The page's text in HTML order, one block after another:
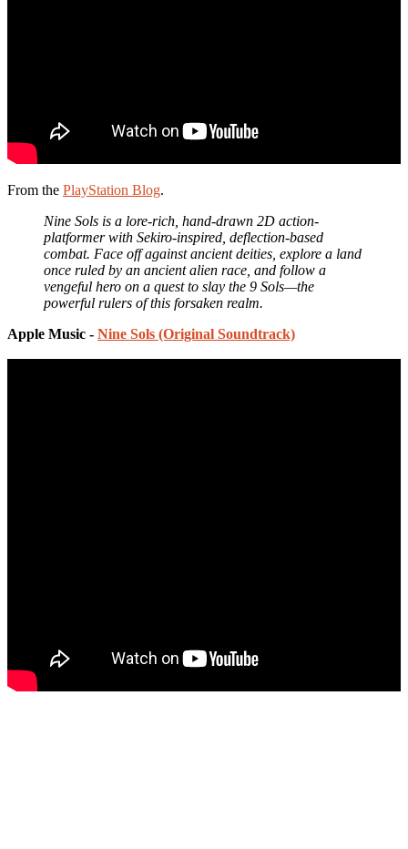
From the PlayStation Blog.
Nine Sols is a lore-rich, hand-drawn 2D action-
platformer with Sekiro-inspired, deflection-based
combat. Face off against ancient deities, explore a land
once ruled by an ancient alien race, and follow a
vengeful hero on a quest to slay the 9 Sols—the
powerful rulers of this forsaken realm.
Apple Music - Nine Sols (Original Soundtrack)